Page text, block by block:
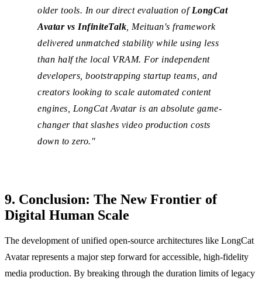
older tools. In our direct evaluation ofLongCat
Avatar vs InfiniteTalk , Meituan's framework
delivered unmatched stability while using less
than half the local VRAM. For independent
developers, bootstrapping startup teams, and
creators looking to scale automated content
engines, LongCat Avatar is an absolute game-
changer that slashes video production costs
down to zero."
9. Conclusion: The New Frontier of
Digital Human Scale
The development of unified open-source architectures like LongCat
Avatar represents a major step forward for accessible, high-fidelity
media production. By breaking through the duration limits of legacy